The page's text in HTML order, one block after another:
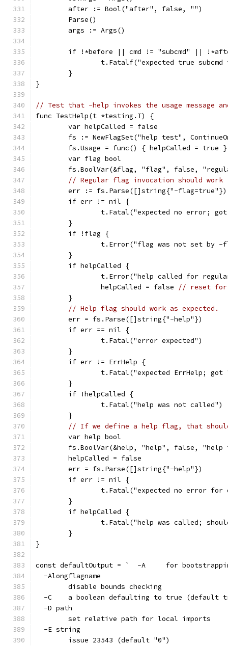
	after := Bool("after", false, "")
	Parse()
	args := Args()
if !*before || cmd != "subcmd" ||
t.Fatalf("expected true
	}
}
// Test that -help invokes the usage message
func TestHelp(t *testing.T) {
	var helpCalled = false
fs := NewFlagSet("help test",
	fs.Usage = func() { helpCalled = true }
	var flag bool
fs.BoolVar(&flag, "flag", false,
// Regular flag invocation should work
	err := fs.Parse([]string{"-flag=true"})
	if err != nil {
t.Fatal("expected no error;
	}
	if !flag {
t.Error("flag was not set by -
	}
	if helpCalled {
t.Error("help called for
		helpCalled = false
// reset for
	}
// Help flag should work as expected.
	err = fs.Parse([]string{"-help"})
	if err == nil {
		t.Fatal("error expected")
	}
	if err != ErrHelp {
t.Fatal("expected ErrHelp; got
	}
	if !helpCalled {
		t.Fatal("help was not called")
	}
// If we define a help flag, that
	var help bool
fs.BoolVar(&help, "help", false, "help
	helpCalled = false
	err = fs.Parse([]string{"-help"})
	if err != nil {
t.Fatal("expected no error
	}
	if helpCalled {
t.Fatal("help was called;
	}
}
const defaultOutput = `  -
  -Alongflagname
    	disable bounds checking
-C	a boolean defaulting to true (default
  -D path
    	set relative path for local imports
  -E string
    	issue 23543 (default "0")